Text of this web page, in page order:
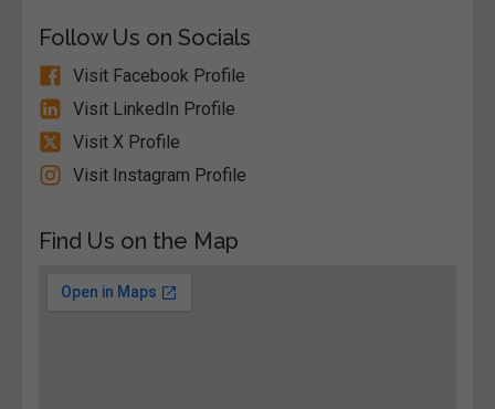
Follow Us on Socials
Visit Facebook Profile
Visit LinkedIn Profile
Visit X Profile
Visit Instagram Profile
Find Us on the Map